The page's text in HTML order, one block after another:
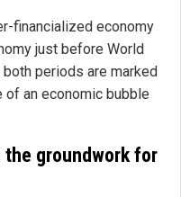
financialized economy
just before World
periods are marked
of an economic bubble
the groundwork for